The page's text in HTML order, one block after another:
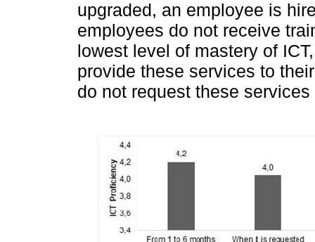
upgraded, an employee is
employees do not receive
lowest level of mastery of
provide these services to
do not request these